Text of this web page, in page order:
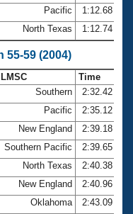
Pacific
1:12.68
North Texas 1:12.74
55-59 (2004)
LMSC
Time
Southern
2:32.42
Pacific
2:35.12
New England
2:39.18
Southern Pacific
2:39.65
North Texas
2:40.38
New England
2:40.96
Oklahoma
2:43.09